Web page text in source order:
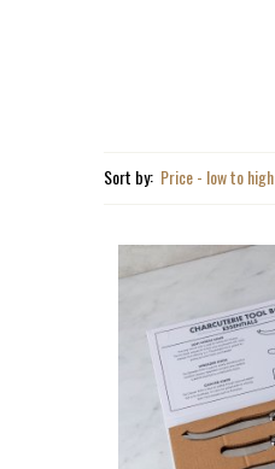
Sort by: Price - low to high